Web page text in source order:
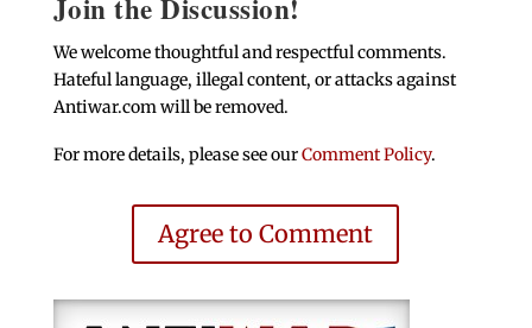
Join the Discussion!
We welcome thoughtful and respectful comments.
Hateful language, illegal content, or attacks against
Antiwar.com will be removed.
For more details, please see ourComment Policy.
Agree to Comment